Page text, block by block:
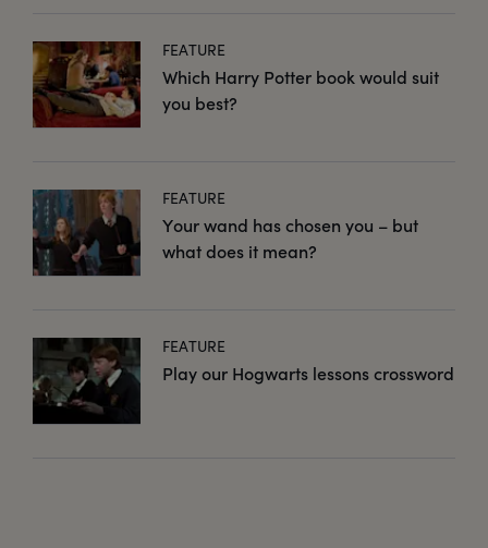
FEATURE
Which Harry Potter book would suit
you best?
FEATURE
Your wand has chosen you – but
what does it mean?
FEATURE
Play our Hogwarts lessons crossword